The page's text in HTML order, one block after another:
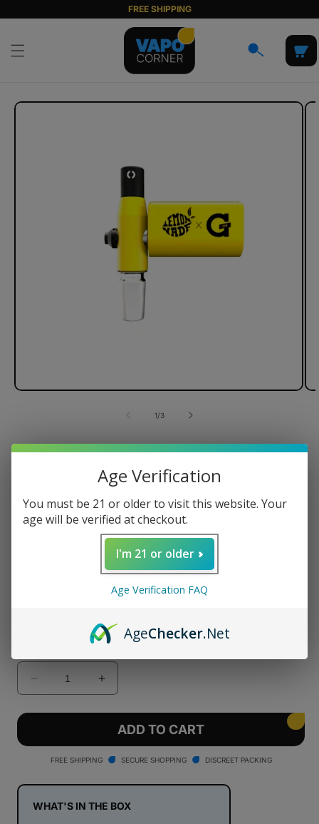
content
FREE SHIPPING
Cart
Skip to
1/of
3
Lemonade x G Pen Connect
Magnetic Tank Cap
Ceramic Heating Element
Spring-Loaded Carb Release
Powerful 850mAh Battery
Decrease
quantity
for
x
Connect
Vaporizer
Increase
quantity
for
Lemonade
x
G
Connect
Vaporizer
ADD TO CART
FREE SHIPPING SECURE SHOPPING DISCREET PACKING
WHAT'S IN THE BOX
Age Verification
You must be 21 or older to visit this website. Your
age will be verified at checkout.
I'm 21 or older
Age Verification FAQ
AgeChecker.Net